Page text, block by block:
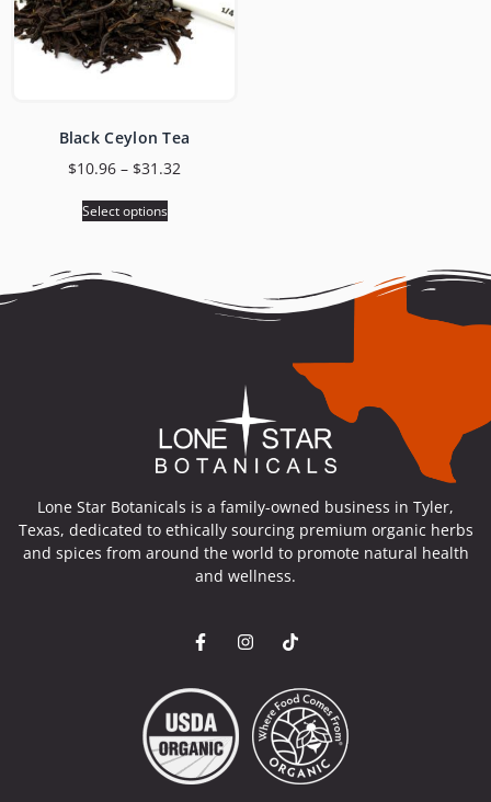
Black Ceylon Tea
$10.96 – $31.32
Select options
Lone Star Botanicals is a family-owned business in Tyler,
Texas, dedicated to ethically sourcing premium organic herbs
and spices from around the world to promote natural health
and wellness.